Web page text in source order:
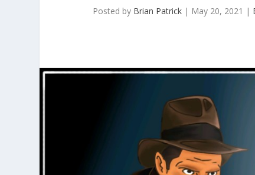
Posted by Brian Patrick| May 20, 2021 |